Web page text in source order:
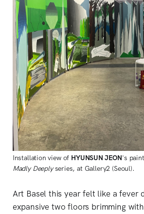
Installation view of HYUNSUN JEON's
Madly Deeplyseries, at Gallery2 (Seoul).
Art Basel this year felt like a fever
expansive two floors brimming